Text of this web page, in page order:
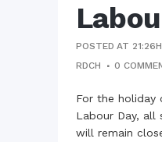
POSTED AT 21:26H
RDCH
0
For the holiday
Labour Day, all
will remain